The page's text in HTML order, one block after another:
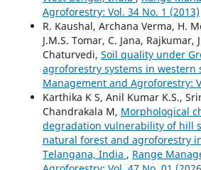
Agroforestry: Vol. 34 No. 1 (2013)
R. Kaushal, Archana Verma, H.
J.M.S. Tomar, C. Jana, Rajkumar,
Chaturvedi, Soil quality under
agroforestry systems in western
Management and Agroforestry:
Karthika K S, Anil Kumar K.S.,
Chandrakala M, Morphological
degradation vulnerability of hill
natural forest and agroforestry
Telangana, India , Range